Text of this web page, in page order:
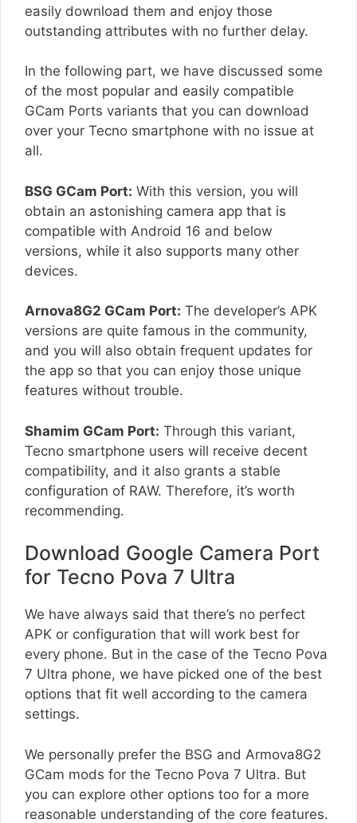
easily download them and enjoy those
outstanding attributes with no further delay.
In the following part, we have discussed some
of the most popular and easily compatible
GCam Ports variants that you can download
over your Tecno smartphone with no issue at
all.
BSG GCam Port: With this version, you will
obtain an astonishing camera app that is
compatible with Android 16 and below
versions, while it also supports many other
devices.
Arnova8G2 GCam Port: The developer’s APK
versions are quite famous in the community,
and you will also obtain frequent updates for
the app so that you can enjoy those unique
features without trouble.
Shamim GCam Port: Through this variant,
Tecno smartphone users will receive decent
compatibility, and it also grants a stable
configuration of RAW. Therefore, it’s worth
recommending.
Download Google Camera Port
for Tecno Pova 7 Ultra
We have always said that there’s no perfect
APK or configuration that will work best for
every phone. But in the case of the Tecno Pova
7 Ultra phone, we have picked one of the best
options that fit well according to the camera
settings.
We personally prefer the BSG and Armova8G2
GCam mods for the Tecno Pova 7 Ultra. But
you can explore other options too for a more
reasonable understanding of the core features.